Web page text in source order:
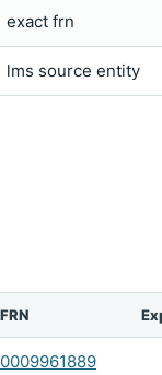
exact frn
lms source entity
FRN
0009961889